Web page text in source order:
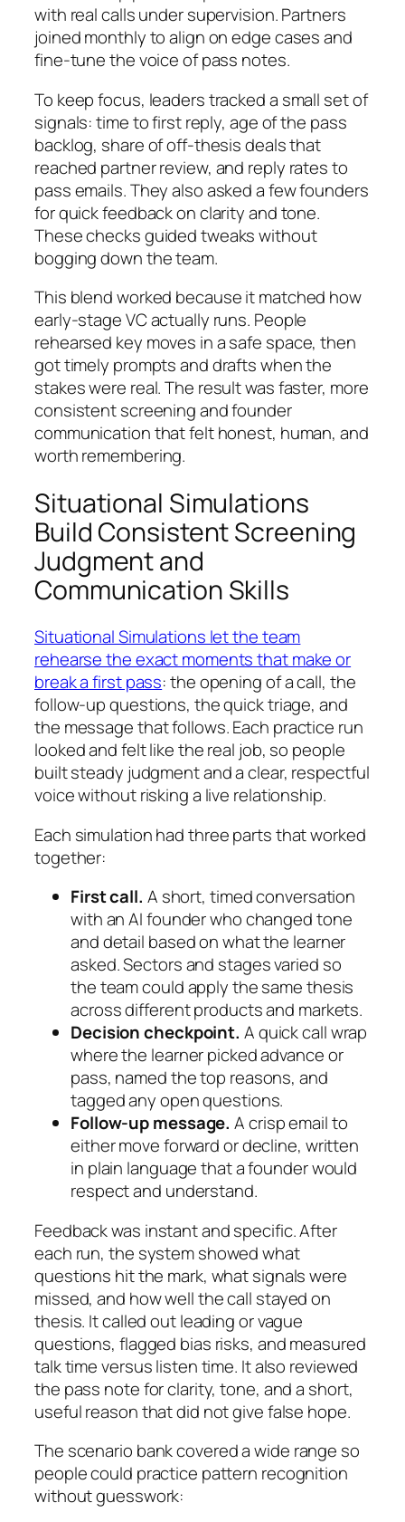
with real calls under supervision. Partners
joined monthly to align on edge cases and
fine-tune the voice of pass notes.
To keep focus, leaders tracked a small set of
signals: time to first reply, age of the pass
backlog, share of off-thesis deals that
reached partner review, and reply rates to
pass emails. They also asked a few founders
for quick feedback on clarity and tone.
These checks guided tweaks without
bogging down the team.
This blend worked because it matched how
early-stage VC actually runs. People
rehearsed key moves in a safe space, then
got timely prompts and drafts when the
stakes were real. The result was faster, more
consistent screening and founder
communication that felt honest, human, and
worth remembering.
Situational Simulations
Build Consistent Screening
Judgment and
Communication Skills
Situational Simulations let the team
rehearse the exact moments that make or
break a first pass: the opening of a call, the
follow-up questions, the quick triage, and
the message that follows. Each practice run
looked and felt like the real job, so people
built steady judgment and a clear, respectful
voice without risking a live relationship.
Each simulation had three parts that worked
together:
First call. A short, timed conversation
with an AI founder who changed tone
and detail based on what the learner
asked. Sectors and stages varied so
the team could apply the same thesis
across different products and markets.
Decision checkpoint. A quick call wrap
where the learner picked advance or
pass, named the top reasons, and
tagged any open questions.
Follow-up message. A crisp email to
either move forward or decline, written
in plain language that a founder would
respect and understand.
Feedback was instant and specific. After
each run, the system showed what
questions hit the mark, what signals were
missed, and how well the call stayed on
thesis. It called out leading or vague
questions, flagged bias risks, and measured
talk time versus listen time. It also reviewed
the pass note for clarity, tone, and a short,
useful reason that did not give false hope.
The scenario bank covered a wide range so
people could practice pattern recognition
without guesswork: